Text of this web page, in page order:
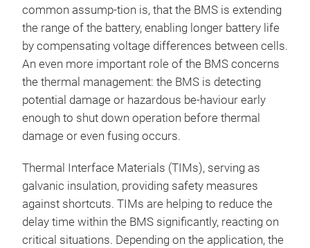
common assump-tion is, that the BMS is extending
the range of the battery, enabling longer battery life
by compensating voltage differences between cells.
An even more important role of the BMS concerns
the thermal management: the BMS is detecting
potential damage or hazardous be-haviour early
enough to shut down operation before thermal
damage or even fusing occurs.
Thermal Interface Materials (TIMs), serving as
galvanic insulation, providing safety measures
against shortcuts. TIMs are helping to reduce the
delay time within the BMS significantly, reacting on
critical situations. Depending on the application, the